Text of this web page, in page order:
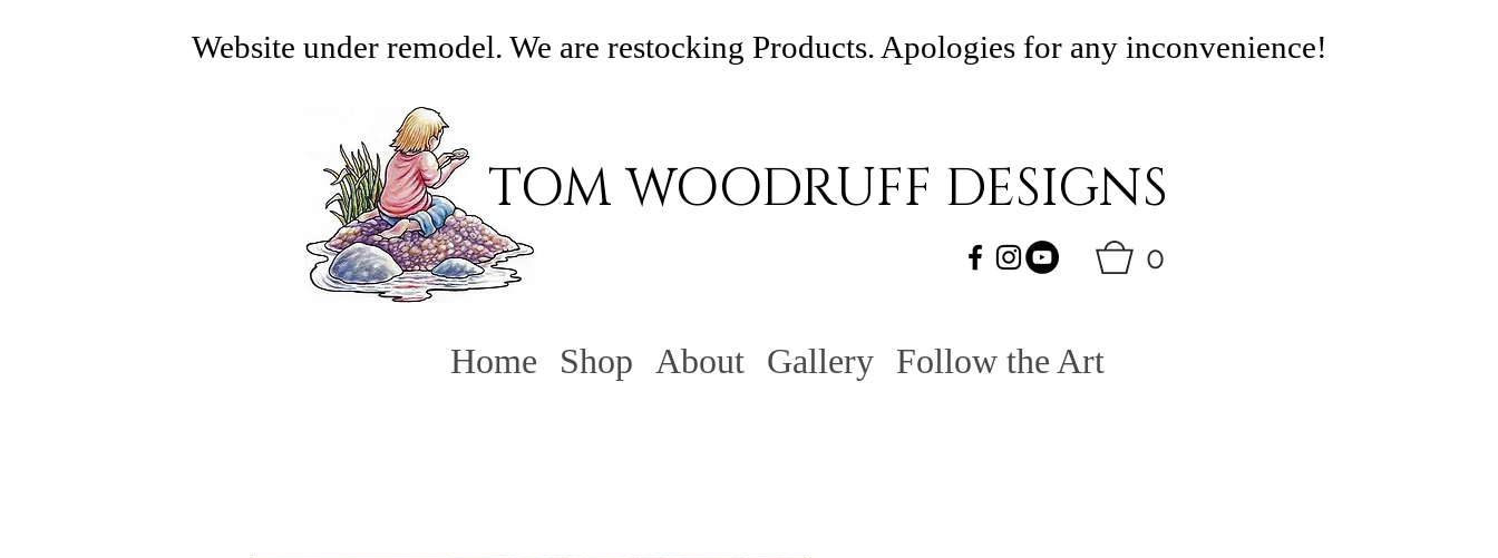
Website under remodel. We are restocking Products. Apologies for any inconvenience!
TOM WOODRUFF DESIGNS
0
Home Shop About Gallery Follow the Art